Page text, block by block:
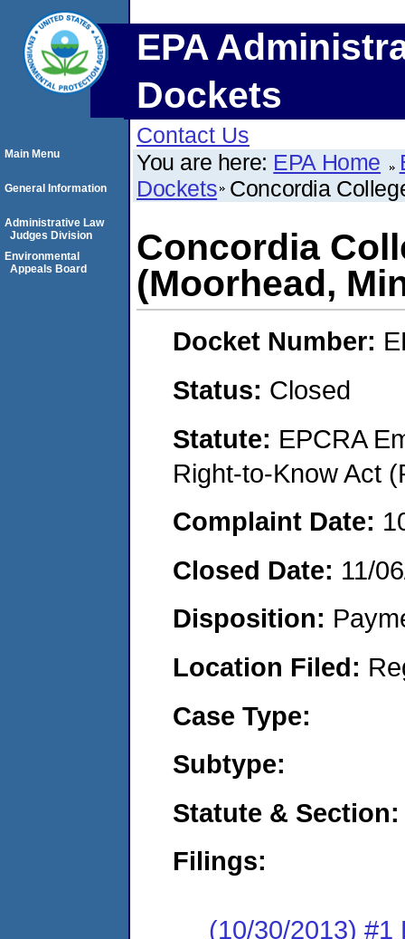
EPA
Dockets
Contact Us
You are here: EPA Home
Dockets Concordia
Concordia
(Moorhead,
Docket Number:
Status: Closed
Statute: EPCRA
Right-to-Know Act
Complaint Date:
Closed Date: 11/
Disposition:
Location Filed:
Case Type:
Subtype:
Statute & Section:
Filings:
(10/30/2013) #1
Main Menu
General Information
Administrative Law
Judges Division
Environmental
Appeals Board